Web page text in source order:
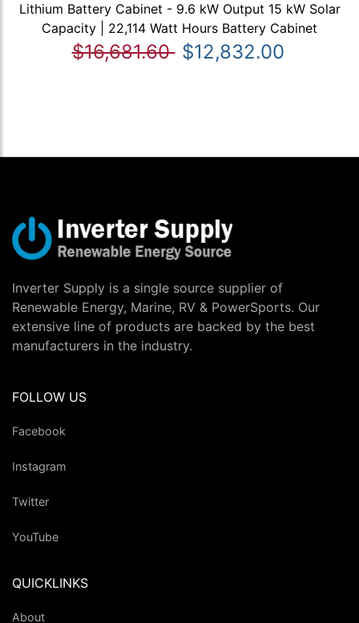
Lithium Battery Cabinet - 9.6 kW Output 15 kW Solar
Capacity | 22,114 Watt Hours Battery Cabinet
$16,681.60 $12,832.00
Inverter Supply is a single source supplier of
Renewable Energy, Marine, RV & PowerSports. Our
extensive line of products are backed by the best
manufacturers in the industry.
FOLLOW US
Facebook
Instagram
Twitter
YouTube
QUICKLINKS
About